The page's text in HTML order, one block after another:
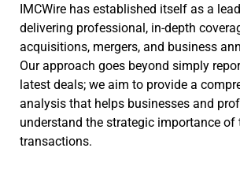
IMCWire has established itself as a
delivering professional, in-depth
acquisitions, mergers, and business
Our approach goes beyond simply
latest deals; we aim to provide a
analysis that helps businesses and
understand the strategic importance of
transactions.